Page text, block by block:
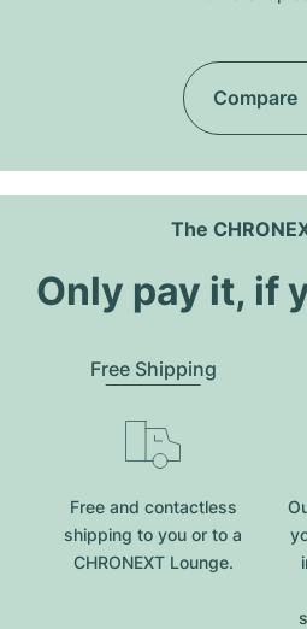
Compare
The
Only pay it, if
Free Shipping
Free and contactless
shipping to you or to a
CHRONEXT Lounge.